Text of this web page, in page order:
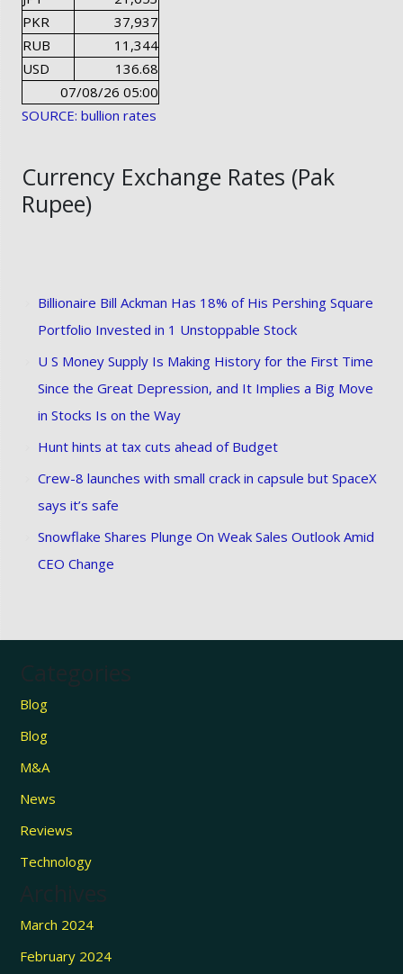
PKR
37,937
RUB
11,344
USD
136.68
07/08/26 05:00
SOURCE: bullion rates
Currency Exchange Rates (Pak
Rupee)
Billionaire Bill Ackman Has 18% of His Pershing Square
Portfolio Invested in 1 Unstoppable Stock
U S Money Supply Is Making History for the First Time
Since the Great Depression, and It Implies a Big Move
in Stocks Is on the Way
Hunt hints at tax cuts ahead of Budget
Crew-8 launches with small crack in capsule but SpaceX
says it’s safe
Snowflake Shares Plunge On Weak Sales Outlook Amid
CEO Change
Categories
Blog
Blog
M&A
News
Reviews
Technology
Archives
March 2024
February 2024